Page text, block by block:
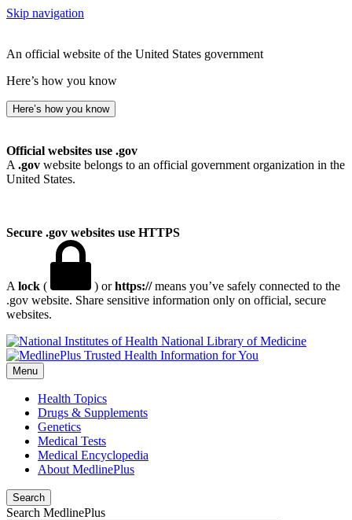
Skip navigation
An official website of the United States government
Here’s how you know
Here’s how you know
Official websites use .gov
A .gov website belongs to an official government organization in the
United States.
Secure .gov websites use HTTPS
A lock ( ) orhttps://means you’ve safely connected to the
.gov website. Share sensitive information only on official, secure
websites.
National Library of Medicine
Menu
Health Topics
Drugs & Supplements
Genetics
Medical Tests
Medical Encyclopedia
About MedlinePlus
Search
Search MedlinePlus